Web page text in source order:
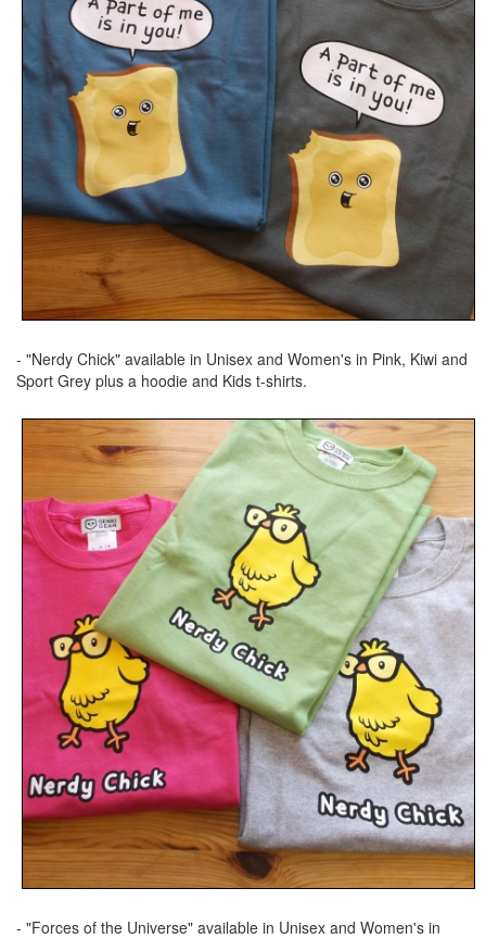
- "Nerdy Chick" available in Unisex and Women's in Pink, Kiwi and
Sport Grey plus a hoodie and Kids t-shirts.
- "Forces of the Universe" available in Unisex and Women's in